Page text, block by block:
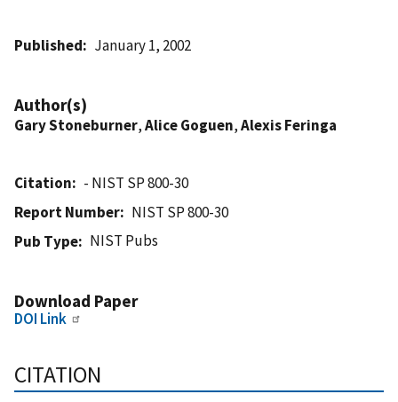
Published January 1, 2002
Author(s)
Gary Stoneburner,Alice Goguen,Alexis Feringa
Citation
- NIST SP 800-30
Report Number
NIST SP 800-30
Pub Type
NIST Pubs
Download Paper
DOI Link
CITATION